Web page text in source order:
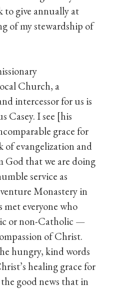
to give annually at
of my stewardship of
Church, a
intercessor for us is
Casey. I see [his
grace for
of evangelization and
God that we are doing
service as
Monastery in
everyone who
or non-Catholic —
of Christ.
hungry, kind words
healing grace for
good news that in